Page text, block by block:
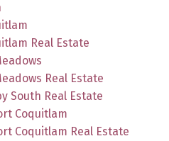
Real Estate
Real Estate
South Real Estate
Coquitlam
Coquitlam Real Estate